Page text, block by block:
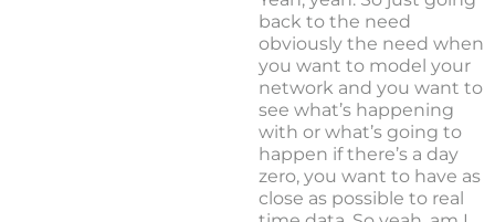
back to the need
obviously the need when
you want to model your
network and you want to
see what’s happening
with or what’s going to
happen if there’s a day
zero, you want to have as
close as possible to real